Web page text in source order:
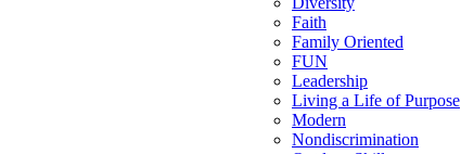
Faith
Family Oriented
FUN
Leadership
Living a Life of Purpose
Modern
Nondiscrimination